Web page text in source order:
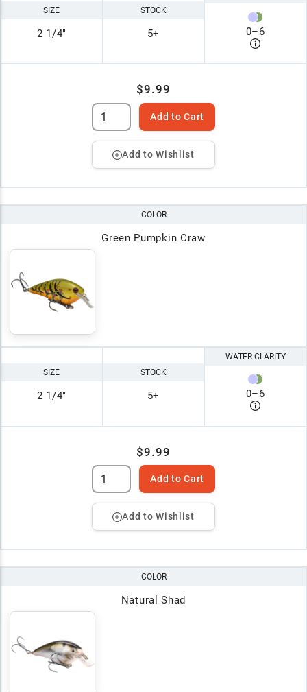
SIZE
2 1/4"
STOCK
5+ 0–6
$9.99
Add to Cart
Add to Wishlist
COLOR
Green Pumpkin Craw
SIZE
2 1/4"
STOCK
5+
WATER CLARITY
0–6
$9.99
Add to Cart
Add to Wishlist
COLOR
Natural Shad